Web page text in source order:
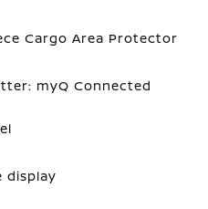
Cargo Area Protector
myQ Connected
display